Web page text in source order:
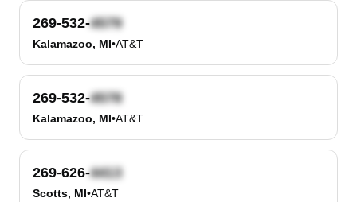
269-532-
Kalamazoo, MI•AT&T
269-532-
Kalamazoo, MI•AT&T
269-626-
Scotts, MI•AT&T